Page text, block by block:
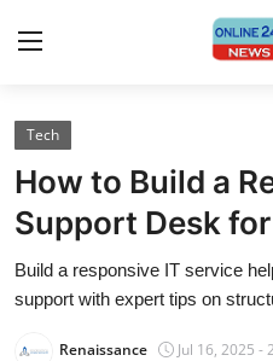
Home
Press Release
Contact
Tech
How to Build a
Support Desk
Build a responsive IT service
support with expert tips on
Renaissance Jul 16, 2025 -